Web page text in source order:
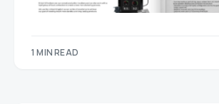
1 MIN READ